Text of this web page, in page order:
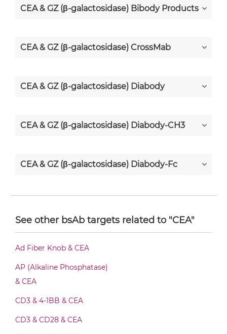
CEA & GZ (β-galactosidase) Bibody Products
CEA & GZ (β-galactosidase) CrossMab
CEA & GZ (β-galactosidase) Diabody
CEA & GZ (β-galactosidase) Diabody-CH3
CEA & GZ (β-galactosidase) Diabody-Fc
CEA & GZ (β-galactosidase) Fab-IgG
CEA & GZ (β-galactosidase) Fab-scFv/sdAb-
See other bsAb targets related to "CEA"
Ad Fiber Knob & CEA
AP (Alkaline Phosphatase)
& CEA
CD3 & 4-1BB & CEA
CD3 & CD28 & CEA